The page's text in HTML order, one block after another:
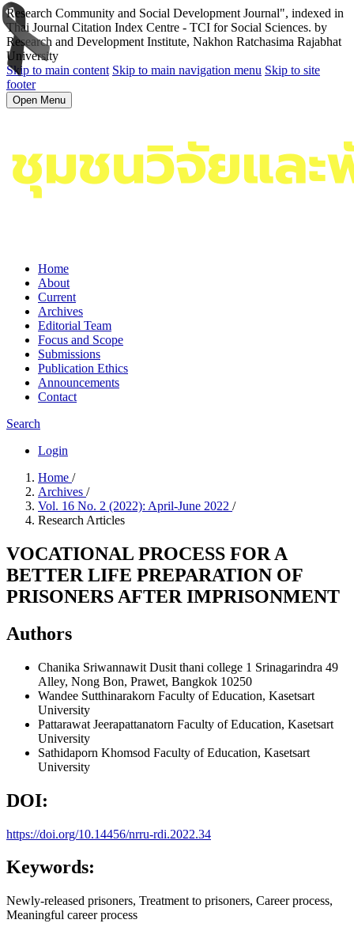
Research Community and Social Development Journal", indexed in
Thai Journal Citation Index Centre - TCI for Social Sciences. by
Research and Development Institute, Nakhon Ratchasima Rajabhat
University
Skip to main content Skip to main navigation menu Skip to site
footer
Open Menu
Home
About
Current
Archives
Editorial Team
Focus and Scope
Submissions
Publication Ethics
Announcements
Contact
Search
Login
Home /
Archives /
Vol. 16 No. 2 (2022): April-June 2022 /
Research Articles
VOCATIONAL PROCESS FOR A
BETTER LIFE PREPARATION OF
PRISONERS AFTER IMPRISONMENT
Authors
Chanika Sriwannawit Dusit thani college 1 Srinagarindra 49
Alley, Nong Bon, Prawet, Bangkok 10250
Wandee Sutthinarakorn Faculty of Education, Kasetsart
University
Pattarawat Jeerapattanatorn Faculty of Education, Kasetsart
University
Sathidaporn Khomsod Faculty of Education, Kasetsart
University
DOI:
https://doi.org/10.14456/nrru-rdi.2022.34
Keywords:
Newly-released prisoners, Treatment to prisoners, Career process,
Meaningful career process